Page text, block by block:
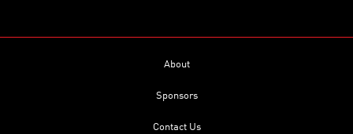
About
Sponsors
Contact Us